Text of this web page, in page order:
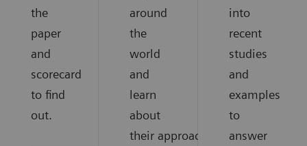
the
paper
and
scorecard
to find
out.
around
the
world
and
learn
about
their approaches.
into
recent
studies
and
examples
to
answer